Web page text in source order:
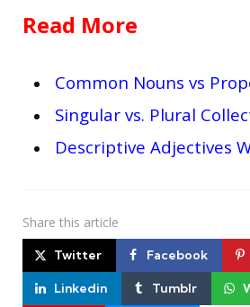
Read More
Common Nouns vs
Singular vs. Plural
Descriptive Adjectives
Share this article
Twitter Facebook
Linkedin Tumblr